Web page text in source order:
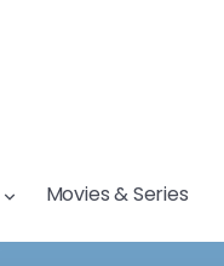
Movies & Series